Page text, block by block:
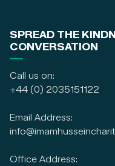
SPREAD THE
CONVERSATION
Call us on:
+44 (0) 2035151122
Email Address:
Office Address: